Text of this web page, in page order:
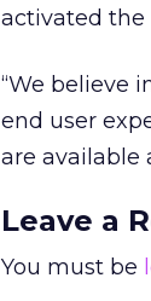
activated
“We believe
end user
are available
Leave a
You must be